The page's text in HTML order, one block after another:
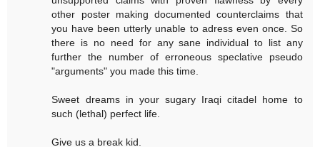
other poster making documented counterclaims that
you have been utterly unable to adress even once. So
there is no need for any sane individual to list any
further the number of erroneous speclative pseudo
"arguments" you made this time.
Sweet dreams in your sugary Iraqi citadel home to
such (lethal) perfect life.
Give us a break kid.